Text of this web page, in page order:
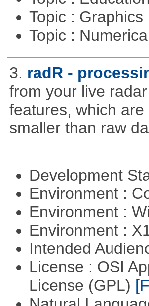
Topic :
Topic :
3. radR -
from your live
features, which
smaller than raw
Development
Environment :
Environment :
Environment :
Intended
License : OSI
License (GPL)